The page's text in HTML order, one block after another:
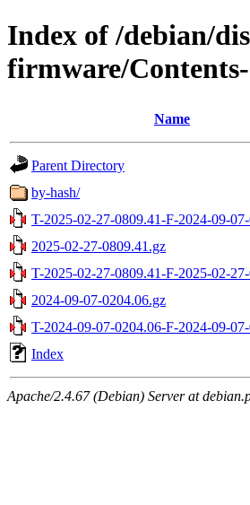
Index of /debian/
firmware/
Name
Parent Directory
by-hash/
T-2025-02-27-0809.41-F-2024-09-
2025-02-27-0809.41.gz
T-2025-02-27-0809.41-F-2025-02-
2024-09-07-0204.06.gz
T-2024-09-07-0204.06-F-2024-09-
Index
Apache/2.4.67 (Debian) Server at